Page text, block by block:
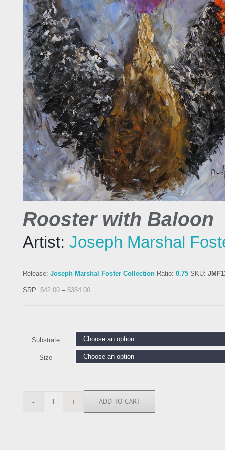
Rooster with Baloon
Artist: Joseph Marshal
Release: Joseph Marshal Foster Collection Ratio: 0.75 SKU:
SRP: $42.00 – $384.00
Substrate
Size
JMF113897
ADD TO CART